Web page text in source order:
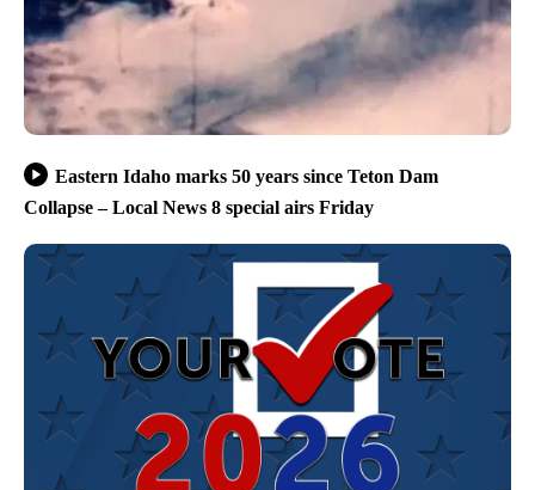
Eastern Idaho marks 50 years since Teton Dam
Collapse – Local News 8 special airs Friday